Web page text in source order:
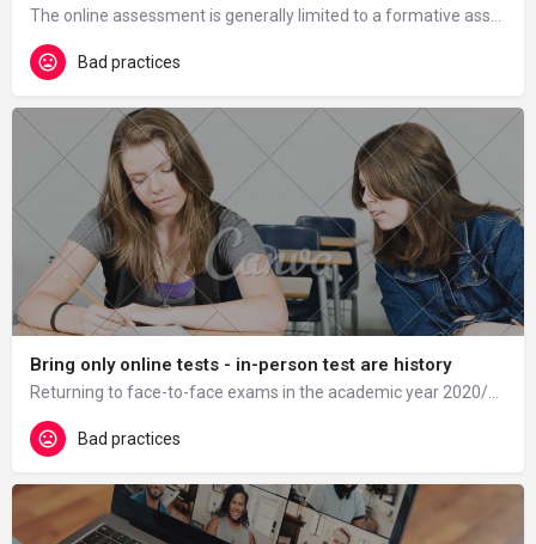
Bad practices
Bring only online tests - in-person test are history
Bad practices